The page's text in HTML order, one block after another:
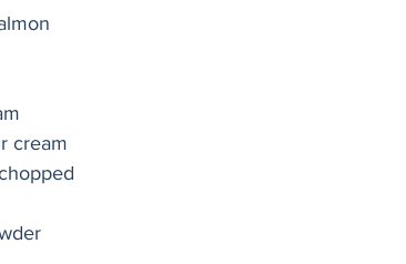
cream